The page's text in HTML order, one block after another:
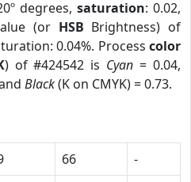
degrees,saturation: 0.02,
(or HSB Brightness) of
0.04%. Process color
) of #424542 is Cyan = 0.04,
Black(K on CMYK) = 0.73.
66
-